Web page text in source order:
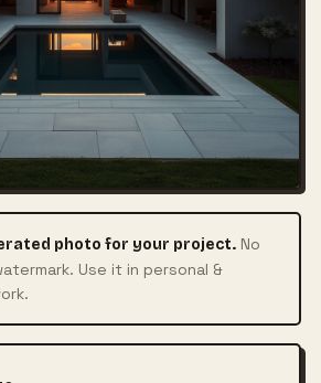
photo for your project. No
Use it in personal &